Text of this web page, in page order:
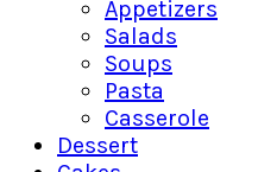
Appetizers
Salads
Soups
Pasta
Casserole
Dessert